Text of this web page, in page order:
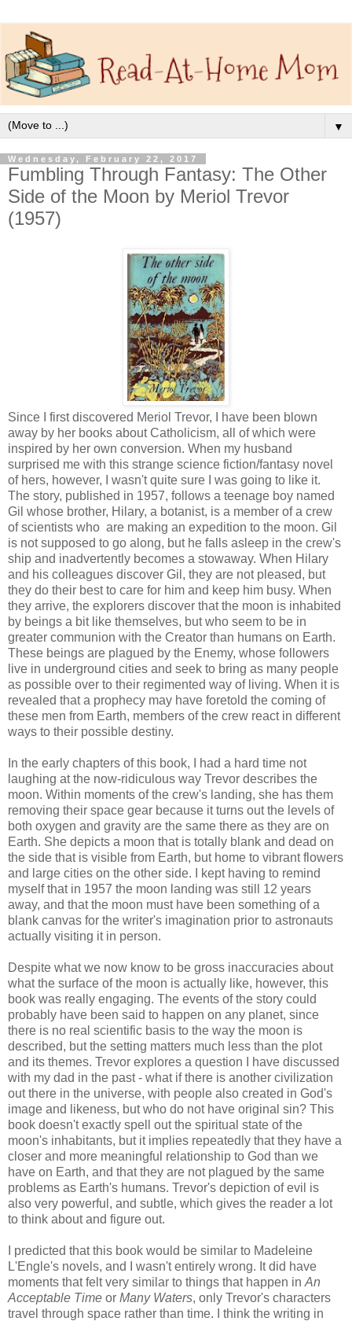
▼
Wednesday, February 22, 2017
Fumbling Through Fantasy: The Other
Side of the Moon by Meriol Trevor
(1957)
Since I first discovered Meriol Trevor, I have been blown
away by her books about Catholicism, all of which were
inspired by her own conversion. When my husband
surprised me with this strange science fiction/fantasy novel
of hers, however, I wasn't quite sure I was going to like it.
The story, published in 1957, follows a teenage boy named
Gil whose brother, Hilary, a botanist, is a member of a crew
of scientists who are making an expedition to the moon. Gil
is not supposed to go along, but he falls asleep in the crew's
ship and inadvertently becomes a stowaway. When Hilary
and his colleagues discover Gil, they are not pleased, but
they do their best to care for him and keep him busy. When
they arrive, the explorers discover that the moon is inhabited
by beings a bit like themselves, but who seem to be in
greater communion with the Creator than humans on Earth.
These beings are plagued by the Enemy, whose followers
live in underground cities and seek to bring as many people
as possible over to their regimented way of living. When it is
revealed that a prophecy may have foretold the coming of
these men from Earth, members of the crew react in different
ways to their possible destiny.
In the early chapters of this book, I had a hard time not
laughing at the now-ridiculous way Trevor describes the
moon. Within moments of the crew's landing, she has them
removing their space gear because it turns out the levels of
both oxygen and gravity are the same there as they are on
Earth. She depicts a moon that is totally blank and dead on
the side that is visible from Earth, but home to vibrant flowers
and large cities on the other side. I kept having to remind
myself that in 1957 the moon landing was still 12 years
away, and that the moon must have been something of a
blank canvas for the writer's imagination prior to astronauts
actually visiting it in person.
Despite what we now know to be gross inaccuracies about
what the surface of the moon is actually like, however, this
book was really engaging. The events of the story could
probably have been said to happen on any planet, since
there is no real scientific basis to the way the moon is
described, but the setting matters much less than the plot
and its themes. Trevor explores a question I have discussed
with my dad in the past - what if there is another civilization
out there in the universe, with people also created in God's
image and likeness, but who do not have original sin? This
book doesn't exactly spell out the spiritual state of the
moon's inhabitants, but it implies repeatedly that they have a
closer and more meaningful relationship to God than we
have on Earth, and that they are not plagued by the same
problems as Earth's humans. Trevor's depiction of evil is
also very powerful, and subtle, which gives the reader a lot
to think about and figure out.
I predicted that this book would be similar to Madeleine
L'Engle's novels, and I wasn't entirely wrong. It did have
moments that felt very similar to things that happen in An
Acceptable Time or Many Waters, only Trevor's characters
travel through space rather than time. I think the writing in